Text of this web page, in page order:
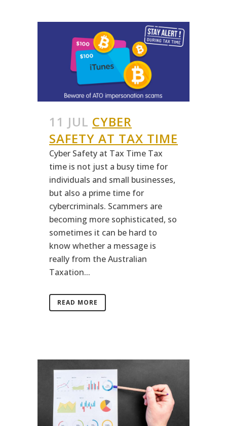
11 JUL CYBER
SAFETY AT TAX TIME
Cyber Safety at Tax Time Tax
time is not just a busy time for
individuals and small businesses,
but also a prime time for
cybercriminals. Scammers are
becoming more sophisticated, so
sometimes it can be hard to
know whether a message is
really from the Australian
Taxation...
READ MORE